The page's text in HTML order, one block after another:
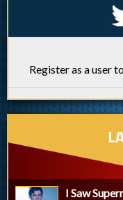
Register as a user
I Saw